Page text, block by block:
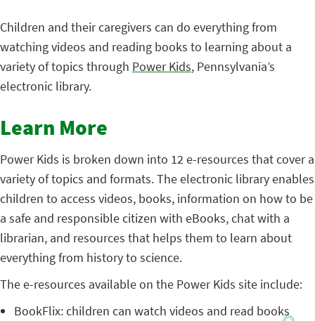
Children and their caregivers can do everything from
watching videos and reading books to learning about a
variety of topics through Power Kids, Pennsylvania’s
electronic library.
Learn More
Power Kids is broken down into 12 e-resources that cover a
variety of topics and formats. The electronic library enables
children to access videos, books, information on how to be
a safe and responsible citizen with eBooks, chat with a
librarian, and resources that helps them to learn about
everything from history to science.
The e-resources available on the Power Kids site include:
BookFlix: children can watch videos and read books